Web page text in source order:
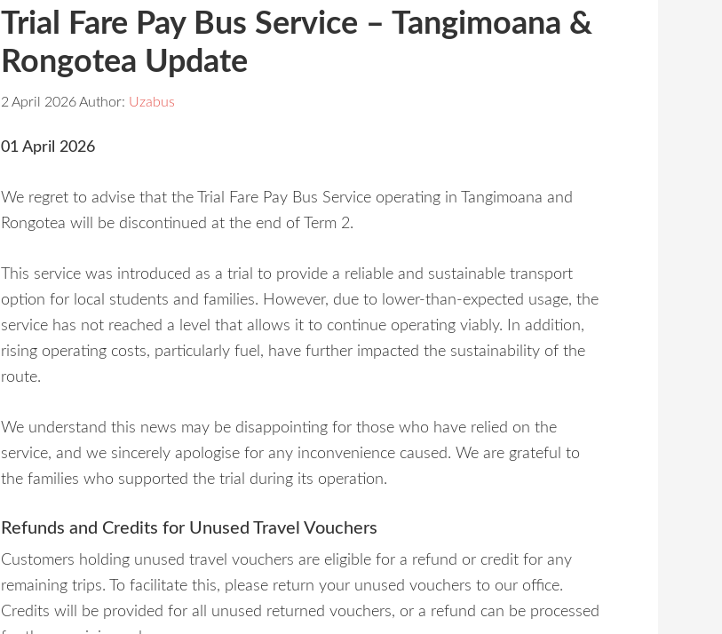
Trial Fare Pay Bus Service – Tangimoana &
Rongotea Update
2 April 2026Author: Uzabus
01 April 2026
We regret to advise that the Trial Fare Pay Bus Service operating in Tangimoana and
Rongotea will be discontinued at the end of Term 2.
This service was introduced as a trial to provide a reliable and sustainable transport
option for local students and families. However, due to lower-than-expected usage, the
service has not reached a level that allows it to continue operating viably. In addition,
rising operating costs, particularly fuel, have further impacted the sustainability of the
route.
We understand this news may be disappointing for those who have relied on the
service, and we sincerely apologise for any inconvenience caused. We are grateful to
the families who supported the trial during its operation.
Refunds and Credits for Unused Travel Vouchers
Customers holding unused travel vouchers are eligible for a refund or credit for any
remaining trips. To facilitate this, please return your unused vouchers to our office.
Credits will be provided for all unused returned vouchers, or a refund can be processed